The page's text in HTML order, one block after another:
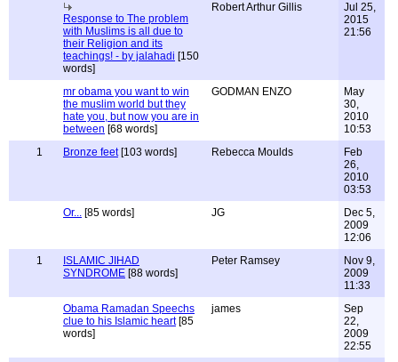
Response to The problem
with Muslims is all due to
their Religion and its
teachings! - by jalahadi [150
words]
Robert Arthur Gillis
Jul 25,
2015
21:56
mr obama you want to win
the muslim world but they
hate you, but now you are in
between [68 words]
GODMAN ENZO
May
30,
2010
10:53
1
Bronze feet[103 words] Rebecca Moulds
Feb
26,
2010
03:53
Or... [85 words] JG
Dec 5,
2009
12:06
1
ISLAMIC JIHAD
SYNDROME [88 words]
Peter Ramsey
Nov 9,
2009
11:33
Obama Ramadan Speechs
clue to his Islamic heart[85
words]
james
Sep
22,
2009
22:55